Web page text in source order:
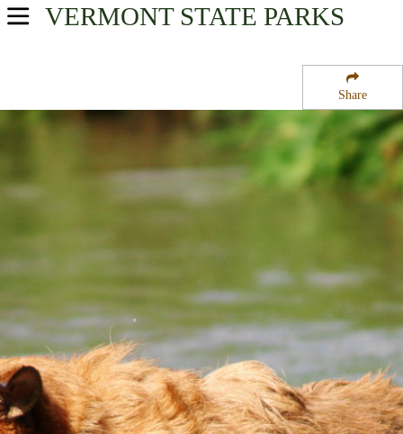
Share
VERMONT STATE PARKS
USA Parks
Northern Region